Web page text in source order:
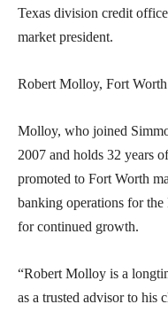
Texas division credit
market president.
Robert Molloy, Fort
Molloy, who joined
2007 and holds 32 years
promoted to Fort Worth
banking operations for
for continued growth.
“Robert Molloy is a
as a trusted advisor to his